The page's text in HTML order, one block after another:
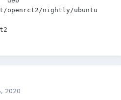
openrct2/nightly/ubuntu
2020